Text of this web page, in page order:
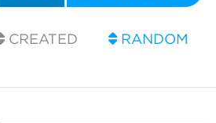
CREATED RANDOM